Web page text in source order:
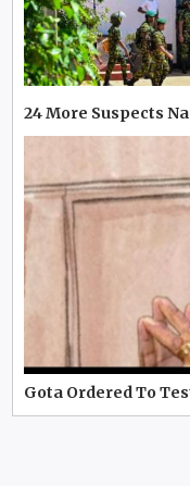
24 More Suspects
Gota Ordered To